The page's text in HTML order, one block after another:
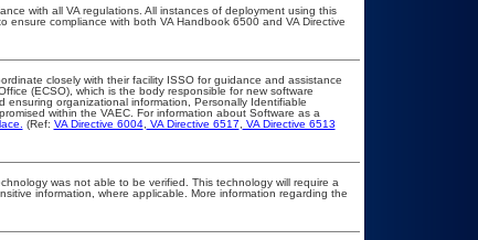
with all VA regulations. All instances of deployment using this
compliance with both VA Handbook 6500 and VA Directive
closely with their facility ISSO for guidance and assistance
(ECSO), which is the body responsible for new software
ensuring organizational information, Personally Identifiable
within the VAEC. For information about Software as a
(Ref: VA Directive 6004, VA Directive 6517
VA Directive 6513
was not able to be verified. This technology will require a
information, where applicable. More information regarding the